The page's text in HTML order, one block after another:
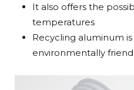
It also offers the
temperatures
Recycling aluminum
environmentally